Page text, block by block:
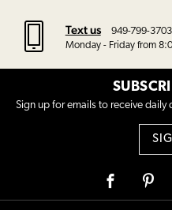
Text us
949-799-3703
Monday - Friday from
Sign up for emails to receive daily
Facebook